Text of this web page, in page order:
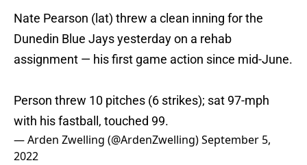
Nate Pearson (lat) threw a clean inning for the
Dunedin Blue Jays yesterday on a rehab
assignment — his first game action since mid-June.
Person threw 10 pitches (6 strikes); sat 97-mph
with his fastball, touched 99.
— Arden Zwelling (@ArdenZwelling)September 5,
2022